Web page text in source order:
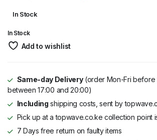
was:
is:
In Stock
In Stock
Add to wishlist
Same-day Delivery(order Mon-Fri before
between 17:00 and 20:00)
Including shipping costs, sent by
Pick up at a topwave.co.ke collection point
7 Days free return on faulty items